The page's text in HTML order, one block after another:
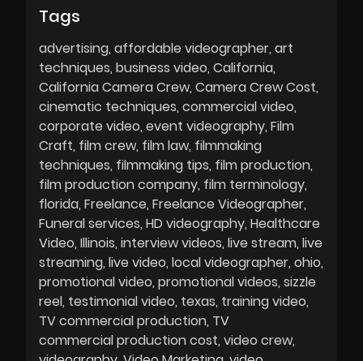
Tags
advertising affordable videographer art
techniques business video California
California Camera Crew Camera Crew Cost
cinematic techniques commercial video
corporate video event videography Film
Craft film crew film law filmmaking
techniques filmmaking tips film production
film production company film terminology
florida Freelance Freelance Videographer
Funeral services HD videography Healthcare
Video Illinois interview videos live stream live
streaming live video local videographer ohio
promotional video promotional videos sizzle
reel testimonial video texas training video
TV commercial production TV
commercial production cost video crew